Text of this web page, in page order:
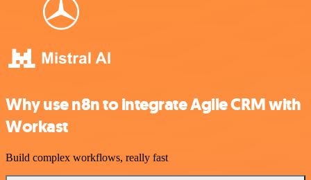
Why use n8n to integrate Agile CRM with
Workast
Build complex workflows, really fast